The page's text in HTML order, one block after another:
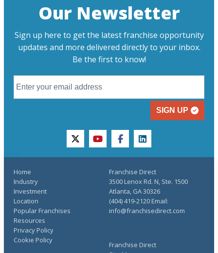
Our Newsletter
Sign up here to get the latest franchise opportunity
updates and more delivered directly to your inbox.
Be the first to know!
SIGN UP
twitteryoutubefacebooklinkedin
Home
Industry
Investment
Location
Popular Franchises
Resources
Franchise Direct
Privacy Policy
Cookie Policy
Franchise Direct
3500 Lenox Rd. N, Ste. 1500
Atlanta, GA 30326
(404) 419-2120 Email:
info@franchisedirect.com